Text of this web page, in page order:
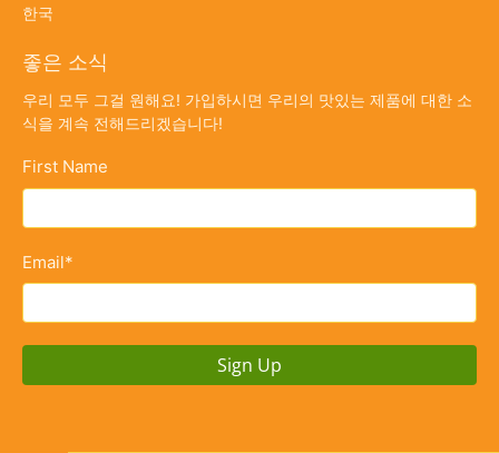
한국
좋은 소식
우리 모두 그걸 원해요! 가입하시면 우리의 맛있는 제품에 대한 소
식을 계속 전해드리겠습니다!
First Name
Email*
Sign Up